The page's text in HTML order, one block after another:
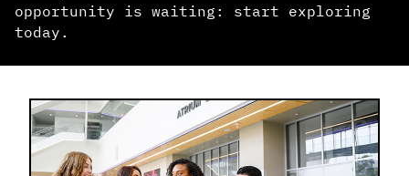
opportunity is waiting: start exploring
today.